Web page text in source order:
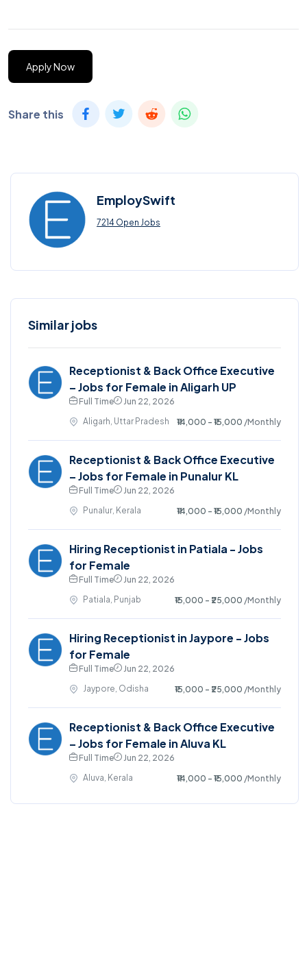
Apply Now
Share this
EmploySwift
7214 Open Jobs
Similar jobs
Receptionist & Back Office Executive
– Jobs for Female in Aligarh UP
Full Time
Jun 22, 2026
Aligarh, Uttar Pradesh
₹14,000 - ₹15,000 /Monthly
Receptionist & Back Office Executive
– Jobs for Female in Punalur KL
Full Time
Jun 22, 2026
Punalur, Kerala
₹14,000 - ₹15,000 /Monthly
Hiring Receptionist in Patiala - Jobs
for Female
Full Time
Jun 22, 2026
Patiala, Punjab
₹15,000 - ₹25,000 /Monthly
Hiring Receptionist in Jaypore - Jobs
for Female
Full Time
Jun 22, 2026
Jaypore, Odisha
₹15,000 - ₹25,000 /Monthly
Receptionist & Back Office Executive
– Jobs for Female in Aluva KL
Full Time
Jun 22, 2026
Aluva, Kerala
₹14,000 - ₹15,000 /Monthly